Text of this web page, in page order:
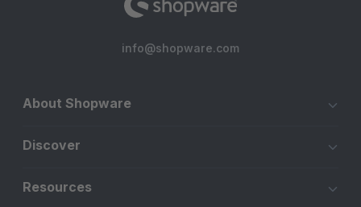
info@shopware.com
About Shopware
Discover
Resources